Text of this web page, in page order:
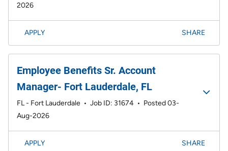
2026
APPLY SHARE
Employee Benefits Sr. Account
Manager- Fort Lauderdale, FL
FL - Fort Lauderdale • Job ID: 31674 • Posted 03-
Aug-2026
APPLY SHARE